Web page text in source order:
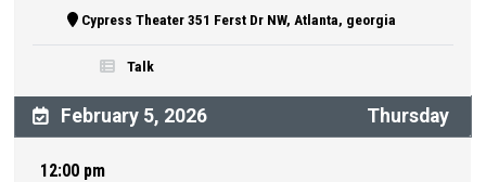
Cypress Theater 351 Ferst Dr NW, Atlanta, georgia
Talk
February 5, 2026 Thursday
12:00 pm